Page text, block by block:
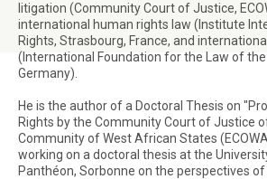
litigation (Community Court of Justice,
international human rights law (Institute
Rights, Strasbourg, France, and
(International Foundation for the Law of the
Germany).
He is the author of a Doctoral Thesis on
Rights by the Community Court of Justice
Community of West African States
working on a doctoral thesis at the
Panthéon, Sorbonne on the perspectives